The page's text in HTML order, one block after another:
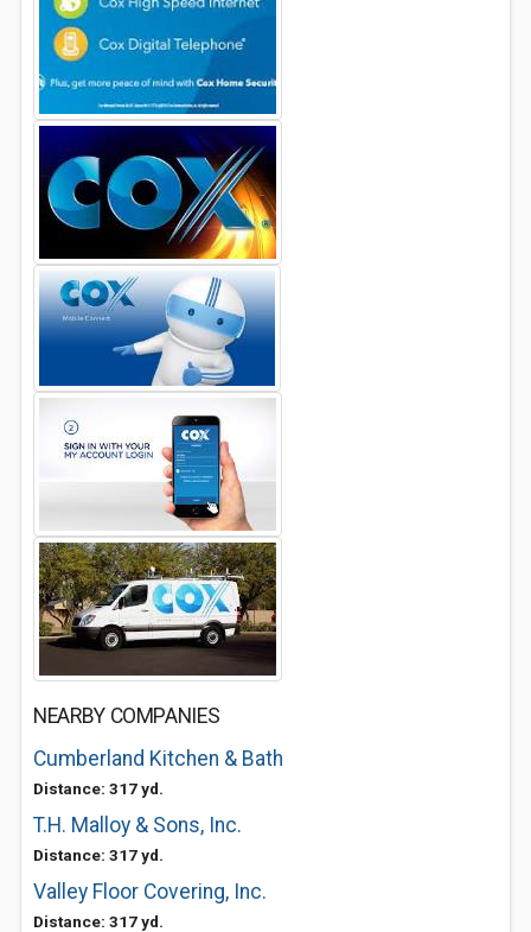
NEARBY COMPANIES
Cumberland Kitchen & Bath
Distance: 317 yd.
T.H. Malloy & Sons, Inc.
Distance: 317 yd.
Valley Floor Covering, Inc.
Distance: 317 yd.